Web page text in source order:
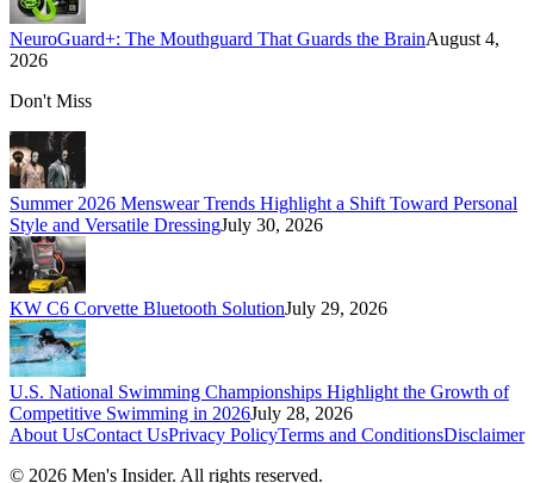
NeuroGuard+: The Mouthguard That Guards the BrainAugust 4,
2026
Don't Miss
Summer 2026 Menswear Trends Highlight a Shift Toward Personal
Style and Versatile DressingJuly 30, 2026
KW C6 Corvette Bluetooth SolutionJuly 29, 2026
U.S. National Swimming Championships Highlight the Growth of
Competitive Swimming in 2026July 28, 2026
About UsContact UsPrivacy PolicyTerms and ConditionsDisclaimer
© 2026 Men's Insider. All rights reserved.